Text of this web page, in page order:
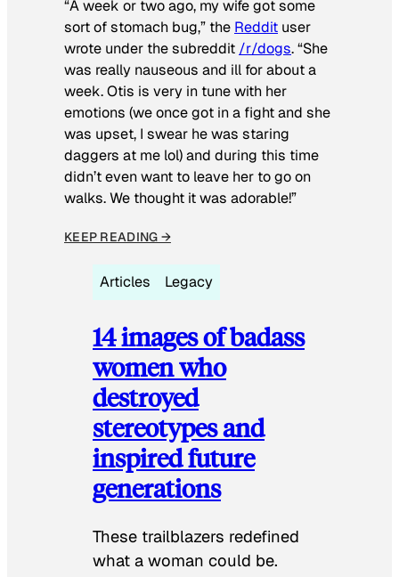
“A week or two ago, my wife got some
sort of stomach bug,” the Reddit user
wrote under the subreddit /r/dogs. “She
was really nauseous and ill for about a
week. Otis is very in tune with her
emotions (we once got in a fight and she
was upset, I swear he was staring
daggers at me lol) and during this time
didn’t even want to leave her to go on
walks. We thought it was adorable!”
KEEP READING →
Articles Legacy
14 images of badass
women who
destroyed
stereotypes and
inspired future
generations
These trailblazers redefined
what a woman could be.